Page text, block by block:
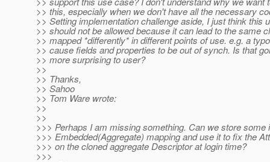
>> this, especially when we don't have all the necessary
>> Setting implementation challenge aside, I just think this
>> should not be allowed because it can lead to the same
>> mapped *differently* in different points of use. e.g. a
>> cause fields and properties to be out of synch. Is that
>> more surprising to user?
>>
>> Thanks,
>> Sahoo
>> Tom Ware wrote:
>>
>>
>>> Perhaps I am missing something. Can we store some
>>> Embedded(Aggregate) mapping and use it to fix the
>>> on the cloned aggregate Descriptor at login time?
>>>